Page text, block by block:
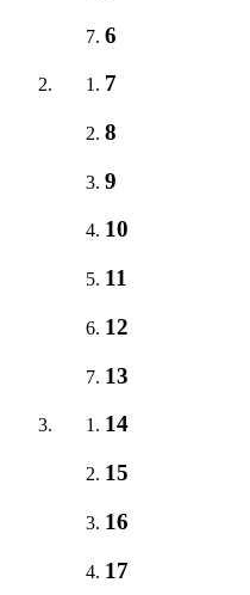
6
7
8
9
10
11
12
13
14
15
16
17